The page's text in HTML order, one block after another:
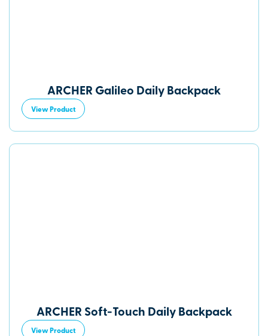
ARCHER Galileo Daily Backpack
View Product
ARCHER Soft-Touch Daily Backpack
View Product